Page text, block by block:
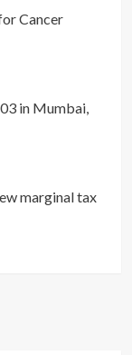
Cancer
in Mumbai,
marginal tax